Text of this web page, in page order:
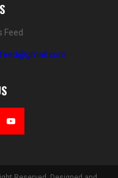
Feed